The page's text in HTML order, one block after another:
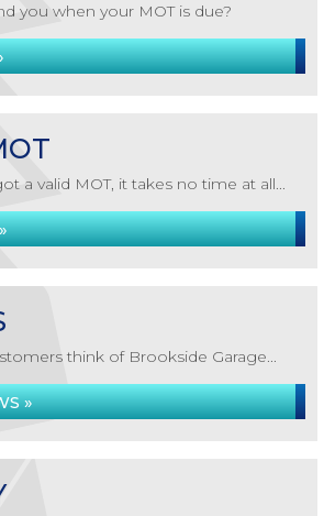
you when your MOT is due?
a valid MOT, it takes no time at all...
think of Brookside Garage...
»